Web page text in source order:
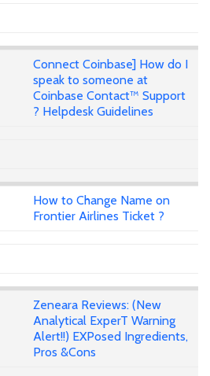
Connect Coinbase] How do I
speak to someone at
Coinbase Contact™ Support
? Helpdesk Guidelines
How to Change Name on
Frontier Airlines Ticket ?
Zeneara Reviews: (New
Analytical ExperT Warning
Alert!!) EXPosed Ingredients,
Pros &Cons